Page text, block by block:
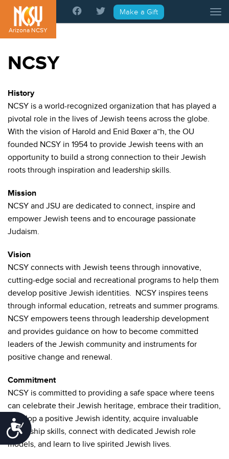
Please
note:
This
website
Accessibility
Arizona NCSY
Make a Gift
NCSY
History
NCSY is a world-recognized organization that has played a
pivotal role in the lives of Jewish teens across the globe.
With the vision of Harold and Enid Boxer a”h, the OU
founded NCSY in 1954 to provide Jewish teens with an
opportunity to build a strong connection to their Jewish
roots through inspiration and leadership skills.
Mission
NCSY and JSU are dedicated to connect, inspire and
empower Jewish teens and to encourage passionate
Judaism.
Vision
NCSY connects with Jewish teens through innovative,
cutting-edge social and recreational programs to help them
develop positive Jewish identities. NCSY inspires teens
through informal education, retreats and summer programs.
NCSY empowers teens through leadership development
and provides guidance on how to become committed
leaders of the Jewish community and instruments for
positive change and renewal.
Commitment
NCSY is committed to providing a safe space where teens
can celebrate their Jewish heritage, embrace their tradition,
develop a positive Jewish identity, acquire invaluable
leadership skills, connect with dedicated Jewish role
models, and learn to live spirited Jewish lives.